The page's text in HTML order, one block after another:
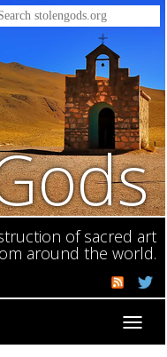
of sacred art
around the world.